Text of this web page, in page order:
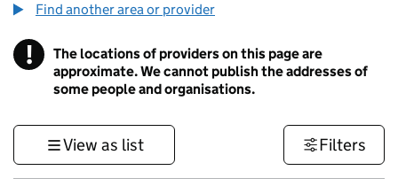
Find another area or provider
! Information
The locations of providers on this page are
approximate. We cannot publish the addresses of
some people and organisations.
View as list Filters